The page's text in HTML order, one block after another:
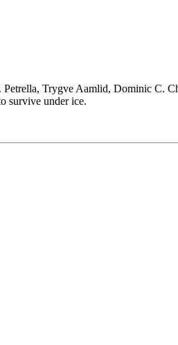
Trygve Aamlid, Dominic C.
survive under ice.